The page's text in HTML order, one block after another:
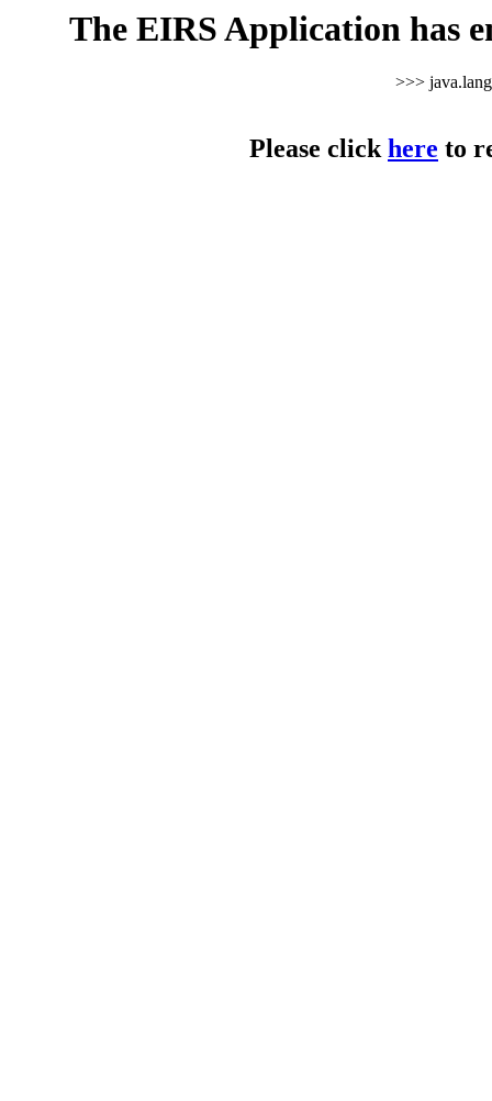
The EIRS Application has
>>>
Please clickhere to